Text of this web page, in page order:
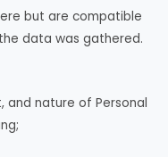
but are compatible
data was gathered.
and nature of Personal